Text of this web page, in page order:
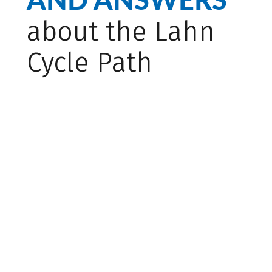
about the Lahn
Cycle Path